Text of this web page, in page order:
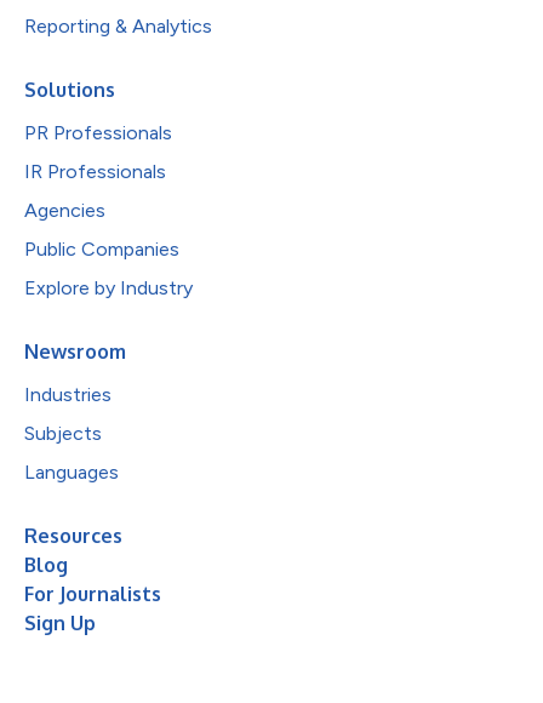
Reporting & Analytics
Solutions
PR Professionals
IR Professionals
Agencies
Public Companies
Explore by Industry
Newsroom
Industries
Subjects
Languages
Resources
Blog
For Journalists
Sign Up